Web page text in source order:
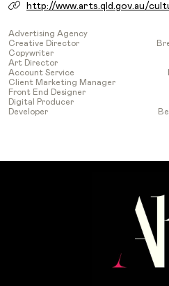
http://www.arts.qld.gov.au/
Advertising Agency
Creative Director
Copywriter
Art Director
Account Service
Client Marketing Manager
Front End Designer
Digital Producer
Developer